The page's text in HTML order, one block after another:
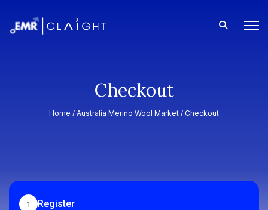
Checkout
Home / Australia Merino Wool Market / Checkout
1 Register